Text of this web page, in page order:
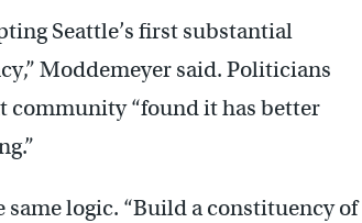
Seattle’s first substantial
Moddemeyer said. Politicians
community “found it has better
logic. “Build a constituency of